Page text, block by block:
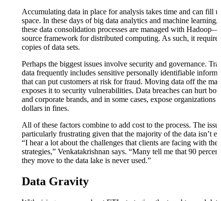
Accumulating data in place for analysis takes time and can fill
space. In these days of big data analytics and machine learning,
these data consolidation processes are managed with
source framework for distributed computing. As such, it
copies of data sets.
Perhaps the biggest issues involve security and governance.
data frequently includes sensitive personally identifiable
that can put customers at risk for fraud. Moving data off the
exposes it to security vulnerabilities. Data breaches can hurt
and corporate brands, and in some cases, expose organizations
dollars in fines.
All of these factors combine to add cost to the process. The
particularly frustrating given that the majority of the data isn’t
“I hear a lot about the challenges that clients are facing with
strategies,” Venkatakrishnan says. “Many tell me that 90
they move to the data lake is never used.”
Data Gravity